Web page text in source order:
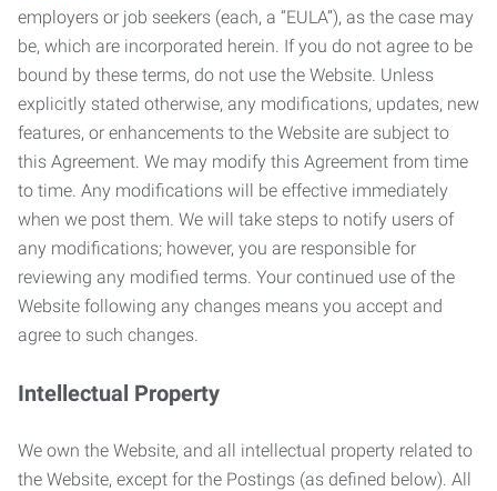
employers or job seekers (each, a “EULA”), as the case may
be, which are incorporated herein. If you do not agree to be
bound by these terms, do not use the Website. Unless
explicitly stated otherwise, any modifications, updates, new
features, or enhancements to the Website are subject to
this Agreement. We may modify this Agreement from time
to time. Any modifications will be effective immediately
when we post them. We will take steps to notify users of
any modifications; however, you are responsible for
reviewing any modified terms. Your continued use of the
Website following any changes means you accept and
agree to such changes.
Intellectual Property
We own the Website, and all intellectual property related to
the Website, except for the Postings (as defined below). All